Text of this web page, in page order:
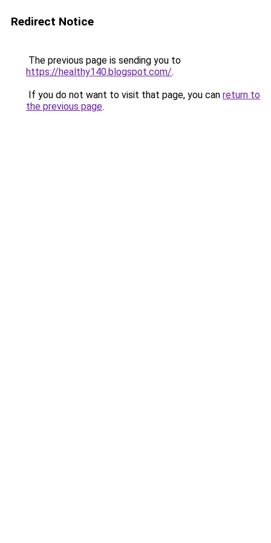
Redirect Notice
The previous page is sending you to
https://healthy140.blogspot.com/.
If you do not want to visit that page, you can return to
the previous page.